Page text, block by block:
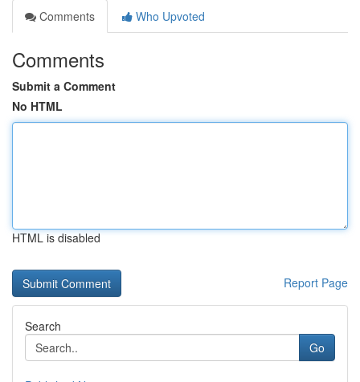
Comments
Who Upvoted
Comments
Submit a Comment
No HTML
HTML is disabled
Report Page
Search
Go